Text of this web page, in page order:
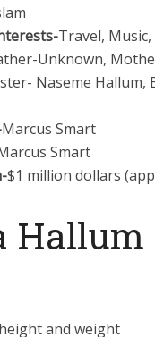
Travel,
Unknown,
Naseme
Marcus Smart
Smart
$1 million dollars
Hallum
and weight